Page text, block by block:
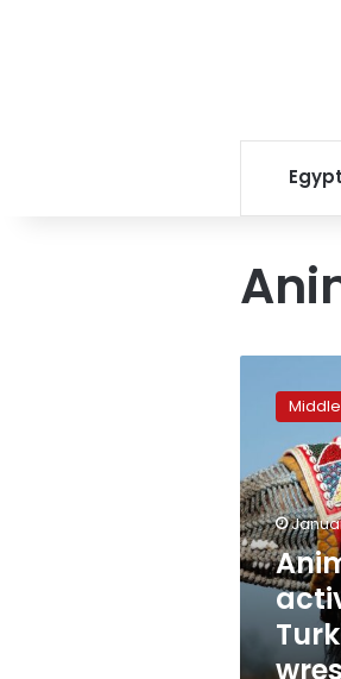
Egypt
rights
activists
Turkish
camel
wrestling
festival